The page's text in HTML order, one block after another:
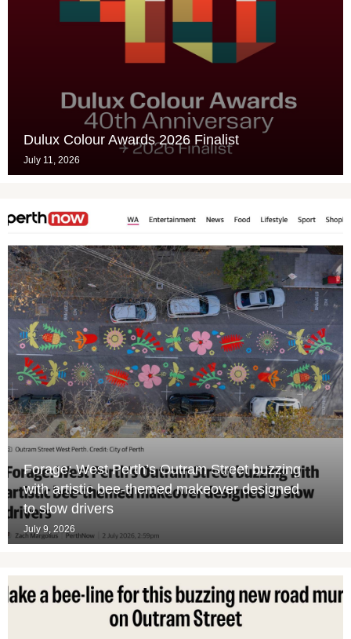
Dulux Colour Awards 2026 Finalist
July 11, 2026
Forage: West Perth’s Outram Street buzzing
with artistic bee-themed makeover designed
to slow drivers
July 9, 2026